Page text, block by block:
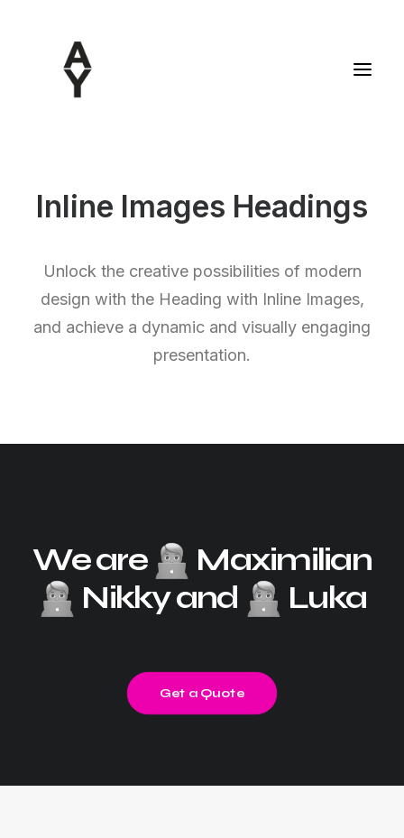
Inline Images Headings
Unlock the creative possibilities of modern
design with the Heading with Inline Images,
and achieve a dynamic and visually engaging
presentation.
We are
Maximilian
Nikky and
Luka
Get a Quote